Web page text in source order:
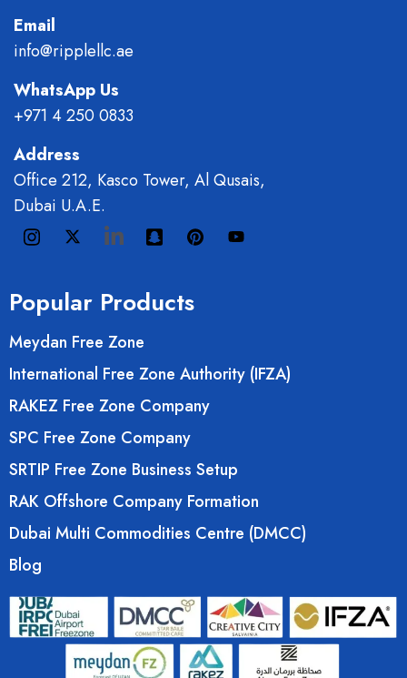
Email
info@ripplellc.ae
WhatsApp Us
+971 4 250 0833
Address
Office 212, Kasco Tower, Al Qusais,
Dubai U.A.E.
Popular Products
Meydan Free Zone
International Free Zone Authority (IFZA)
RAKEZ Free Zone Company
SPC Free Zone Company
SRTIP Free Zone Business Setup
RAK Offshore Company Formation
Dubai Multi Commodities Centre (DMCC)
Blog